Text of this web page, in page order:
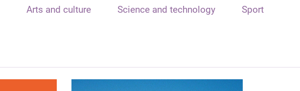
Arts and culture Science and technology Sport